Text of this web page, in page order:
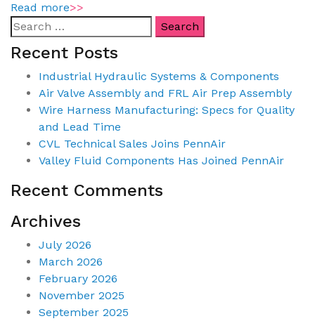
Read more>>
Recent Posts
Industrial Hydraulic Systems & Components
Air Valve Assembly and FRL Air Prep Assembly
Wire Harness Manufacturing: Specs for Quality
and Lead Time
CVL Technical Sales Joins PennAir
Valley Fluid Components Has Joined PennAir
Recent Comments
Archives
July 2026
March 2026
February 2026
November 2025
September 2025